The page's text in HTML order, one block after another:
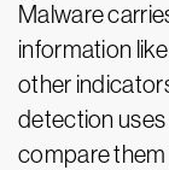
Malware
information
other
detection uses
compare them